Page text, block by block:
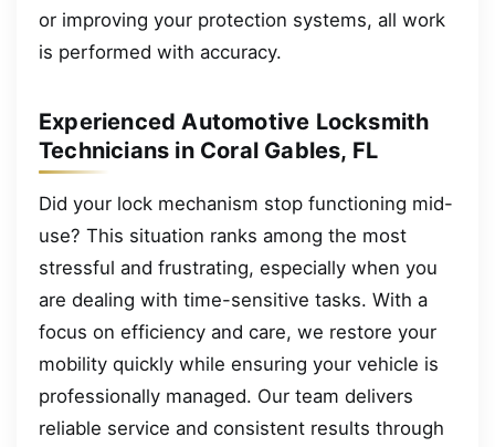
or improving your protection systems, all work
is performed with accuracy.
Experienced Automotive Locksmith
Technicians in Coral Gables, FL
Did your lock mechanism stop functioning mid-
use? This situation ranks among the most
stressful and frustrating, especially when you
are dealing with time-sensitive tasks. With a
focus on efficiency and care, we restore your
mobility quickly while ensuring your vehicle is
professionally managed. Our team delivers
reliable service and consistent results through